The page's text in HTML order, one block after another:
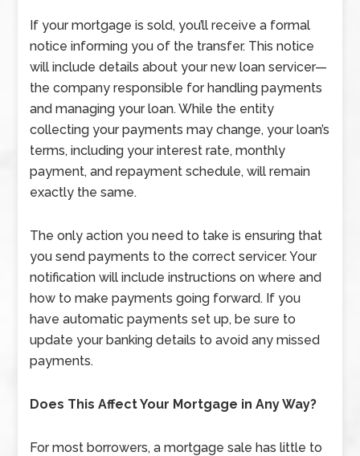
If your mortgage is sold, you’ll receive a formal
notice informing you of the transfer. This notice
will include details about your new loan servicer—
the company responsible for handling payments
and managing your loan. While the entity
collecting your payments may change, your loan’s
terms, including your interest rate, monthly
payment, and repayment schedule, will remain
exactly the same.
The only action you need to take is ensuring that
you send payments to the correct servicer. Your
notification will include instructions on where and
how to make payments going forward. If you
have automatic payments set up, be sure to
update your banking details to avoid any missed
payments.
Does This Affect Your Mortgage in Any Way?
For most borrowers, a mortgage sale has little to